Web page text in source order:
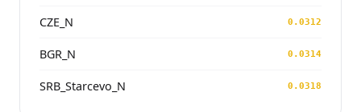
CZE_N 0.0312
BGR_N 0.0314
SRB_Starcevo_N 0.0318